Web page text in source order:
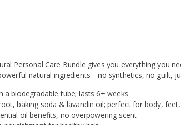
Personal Care Bundle gives you everything you
natural ingredients—no synthetics, no guilt,
biodegradable tube; lasts 6+ weeks
baking soda & lavandin oil; perfect for body,
oil benefits, no overpowering scent